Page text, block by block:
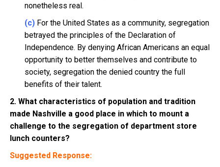
nonetheless real.
(c) For the United States as a community, segregation
betrayed the principles of the Declaration of
Independence. By denying African Americans an equal
opportunity to better themselves and contribute to
society, segregation the denied country the full
benefits of their talent.
2. What characteristics of population and tradition
made Nashville a good place in which to mount a
challenge to the segregation of department store
lunch counters?
Suggested Response: